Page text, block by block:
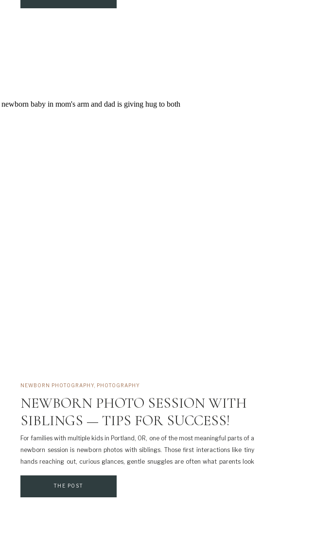
For families with multiple kids in Portland, OR, one of the most meaningful parts of a
newborn session is newborn photos with siblings. Those first interactions like tiny
hands reaching out, curious glances, gentle snuggles are often what parents look
NEWBORN PHOTO SESSION WITH
SIBLINGS — TIPS FOR SUCCESS!
NEWBORN PHOTOGRAPHY PHOTOGRAPHY
THE POST